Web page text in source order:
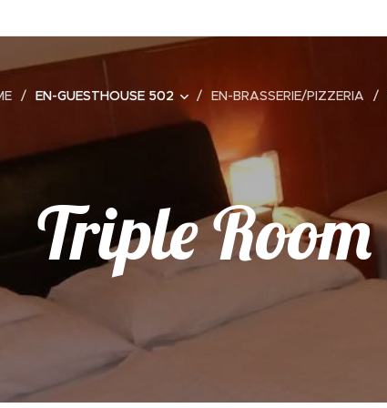
EN-GUESTHOUSE 502 EN-BRASSERIE/PIZZERIA
Triple Room